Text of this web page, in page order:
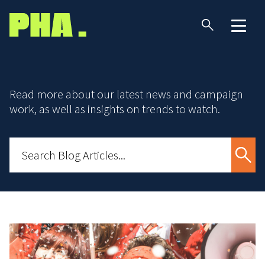
Read more about our latest news and campaign
work, as well as insights on trends to watch.